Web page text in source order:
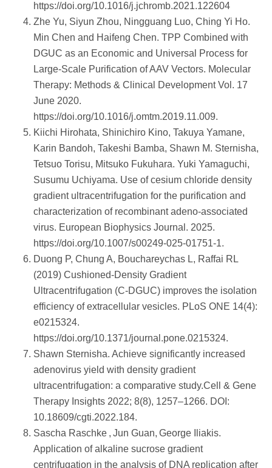
https://doi.org/10.1016/j.jchromb.2021.122604
Zhe Yu, Siyun Zhou, Ningguang Luo, Ching Yi Ho.
Min Chen and Haifeng Chen. TPP Combined with
DGUC as an Economic and Universal Process for
Large-Scale Purification of AAV Vectors. Molecular
Therapy: Methods & Clinical Development Vol. 17
June 2020.
https://doi.org/10.1016/j.omtm.2019.11.009.
Kiichi Hirohata, Shinichiro Kino, Takuya Yamane,
Karin Bandoh, Takeshi Bamba, Shawn M. Sternisha,
Tetsuo Torisu, Mitsuko Fukuhara. Yuki Yamaguchi,
Susumu Uchiyama. Use of cesium chloride density
gradient ultracentrifugation for the purification and
characterization of recombinant adeno‑associated
virus. European Biophysics Journal. 2025.
https://doi.org/10.1007/s00249-025-01751-1.
Duong P, Chung A, Bouchareychas L, Raffai RL
(2019) Cushioned-Density Gradient
Ultracentrifugation (C-DGUC) improves the isolation
efficiency of extracellular vesicles. PLoS ONE 14(4):
e0215324.
https://doi.org/10.1371/journal.pone.0215324.
Shawn Sternisha. Achieve significantly increased
adenovirus yield with density gradient
ultracentrifugation: a comparative study.Cell & Gene
Therapy Insights 2022; 8(8), 1257–1266. DOI:
10.18609/cgti.2022.184.
Sascha Raschke , Jun Guan, George Iliakis.
Application of alkaline sucrose gradient
centrifugation in the analysis of DNA replication after